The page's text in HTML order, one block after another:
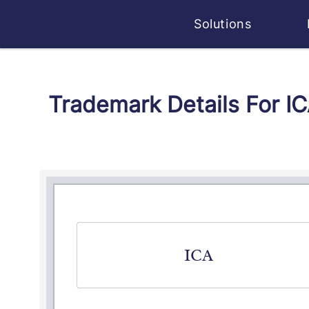
Solutions
Trademark Details For
ICA